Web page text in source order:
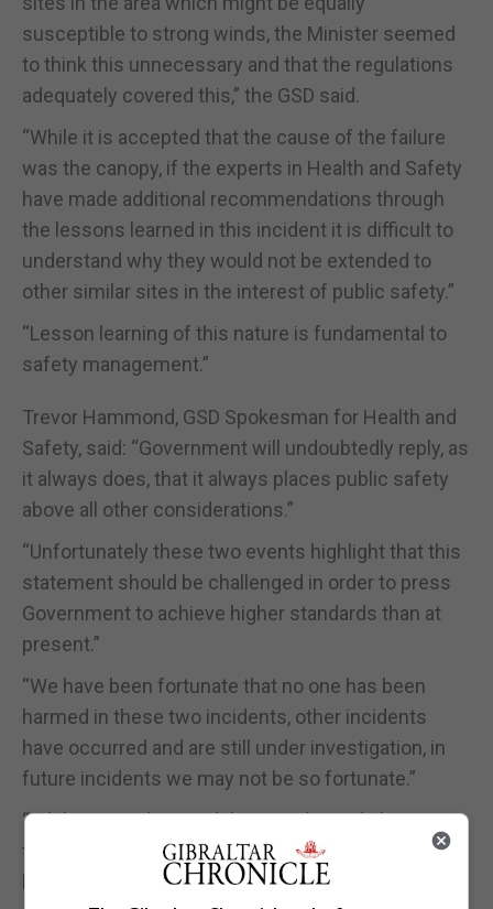
susceptible to strong winds, the Minister seemed
to think this unnecessary and that the regulations
adequately covered this,” the GSD said.
“While it is accepted that the cause of the failure
was the canopy, if the experts in Health and Safety
have made additional recommendations through
the lessons learned in this incident it is difficult to
understand why they would not be extended to
other similar sites in the interest of public safety.”
“Lesson learning of this nature is fundamental to
safety management.”
Trevor Hammond, GSD Spokesman for Health and
Safety, said: “Government will undoubtedly reply, as
it always does, that it always places public safety
above all other considerations.”
“Unfortunately these two events highlight that this
statement should be challenged in order to press
Government to achieve higher standards than at
present.”
“We have been fortunate that no one has been
harmed in these two incidents, other incidents
have occurred and are still under investigation, in
future incidents we may not be so fortunate.”
“While it is understood that accidents do happen,
that does not mean we should not take anything
but the highest standards when approaching